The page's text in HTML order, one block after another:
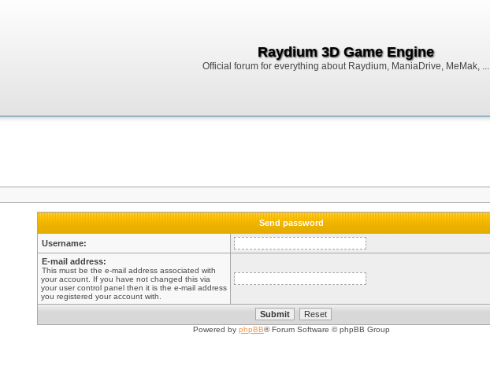
Raydium 3D Game Engine
Official forum for everything about Raydium, ManiaDrive, MeMak, ...
Send password
Username:
E-mail address:
This must be the e-mail address associated with
your account. If you have not changed this via
your user control panel then it is the e-mail address
you registered your account with.
Powered by phpBB® Forum Software © phpBB Group